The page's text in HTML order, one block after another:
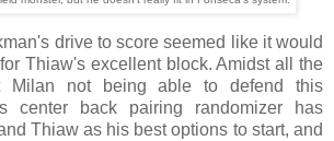
drive to score seemed like it would
Thiaw's excellent block. Amidst all the
Milan not being able to defend this
center back pairing randomizer has
Thiaw as his best options to start, and